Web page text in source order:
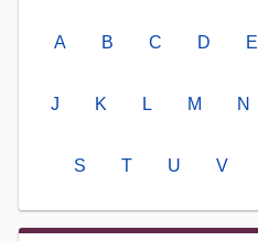
A B C D E
J K L M N
S T U V